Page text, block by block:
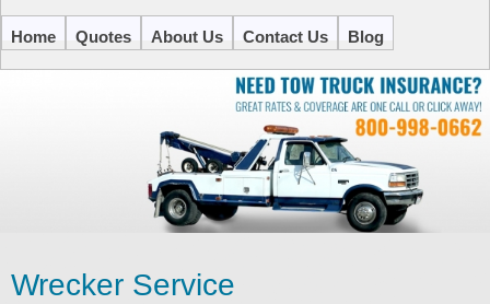
Home Quotes About Us Contact Us Blog
Wrecker Service